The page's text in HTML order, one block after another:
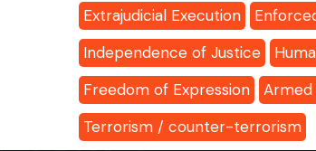
Extrajudicial Execution
Independence of Justice
Freedom of Expression
Terrorism / counter-terrorism